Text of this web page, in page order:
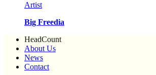
Artist
Big Freedia
HeadCount
About Us
News
Contact